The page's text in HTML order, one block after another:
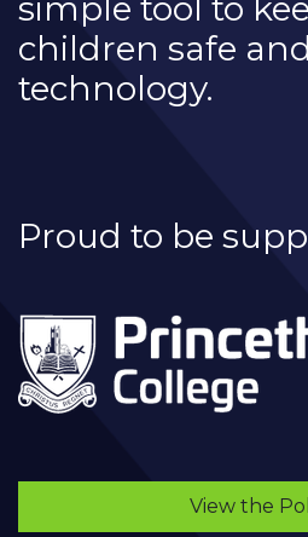
simple tool to
children safe
technology.
Proud to be
View the